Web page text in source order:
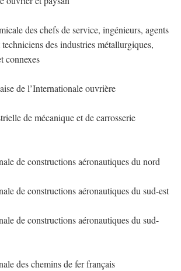
des chefs de service, ingénieurs, agents
des industries métallurgiques,
connexes
de l’Internationale ouvrière
de mécanique et de carrosserie
de constructions aéronautiques du nord
de constructions aéronautiques du sud-est
de constructions aéronautiques du sud-
des chemins de fer français